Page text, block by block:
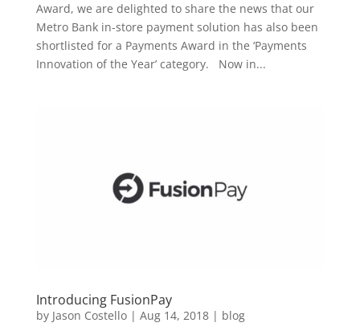
Award, we are delighted to share the news that our
Metro Bank in-store payment solution has also been
shortlisted for a Payments Award in the ‘Payments
Innovation of the Year’ category. Now in...
Introducing FusionPay
by Jason Costello| Aug 14, 2018| blog